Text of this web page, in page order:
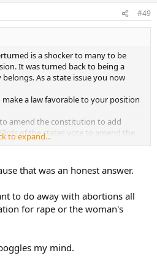
#49
is a shocker to many to be
It was turned back to being a
As a state issue you now
a law favorable to your position
amend the constitution to add
of the states vote to amend the
federal issue.
is getting progressives appointed
The constitution is pretty
even has provisions for making
in reality it can never be outdated as
to expand...
that was an honest answer.
to do away with abortions all
for rape or the woman's
my mind.